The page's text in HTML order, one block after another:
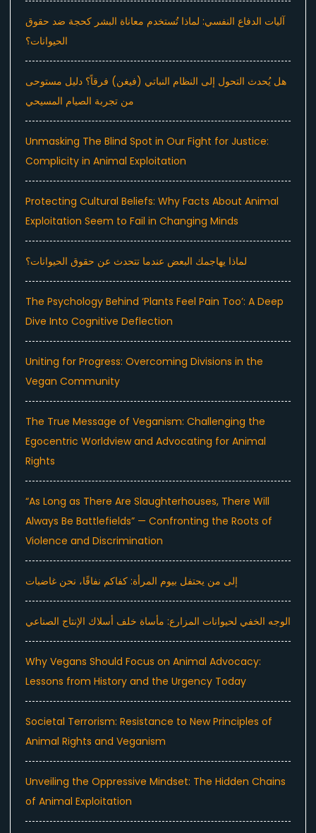
آليات الدفاع النفسي: لماذا تُستخدم معاناة البشر كحجة ضد حقوق
الحيوانات؟
هل يُحدث التحول إلى النظام النباتي (فيغن) فرقاً؟ دليل مستوحى
من تجربة الصيام المسيحي
Unmasking The Blind Spot in Our Fight for Justice:
Complicity in Animal Exploitation
Protecting Cultural Beliefs: Why Facts About Animal
Exploitation Seem to Fail in Changing Minds
لماذا يهاجمك البعض عندما تتحدث عن حقوق الحيوانات؟
The Psychology Behind ‘Plants Feel Pain Too’: A Deep
Dive Into Cognitive Deflection
Uniting for Progress: Overcoming Divisions in the
Vegan Community
The True Message of Veganism: Challenging the
Egocentric Worldview and Advocating for Animal
Rights
“As Long as There Are Slaughterhouses, There Will
Always Be Battlefields” — Confronting the Roots of
Violence and Discrimination
إلى من يحتفل بيوم المرأة: كفاكم نفاقًا، نحن غاضبات
الوجه الخفي لحيوانات المزارع: مأساة خلف أسلاك الإنتاج الصناعي
Why Vegans Should Focus on Animal Advocacy:
Lessons from History and the Urgency Today
Societal Terrorism: Resistance to New Principles of
Animal Rights and Veganism
Unveiling the Oppressive Mindset: The Hidden Chains
of Animal Exploitation